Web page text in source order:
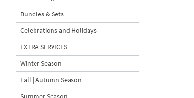
Bundles & Sets
Celebrations and Holidays
EXTRA SERVICES
Winter Season
Fall | Autumn Season
Summer Season